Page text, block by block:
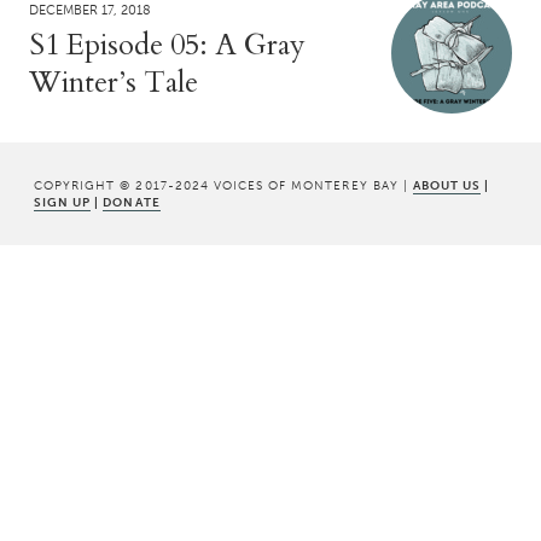
DECEMBER 17, 2018
S1 Episode 05: A Gray
Winter’s Tale
COPYRIGHT © 2017-2024 VOICES OF MONTEREY BAY | ABOUT US |
SIGN UP | DONATE